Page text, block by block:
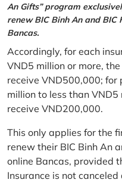
An Gifts” program
renew BIC Binh An and
Bancas.
Accordingly, for each
VND5 million or more,
receive VND500,000; for
million to less than
receive VND200,000.
This only applies for the
renew their BIC Binh An
online Bancas, provided
Insurance is not